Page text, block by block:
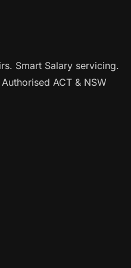
Smart Salary servicing.
ACT & NSW